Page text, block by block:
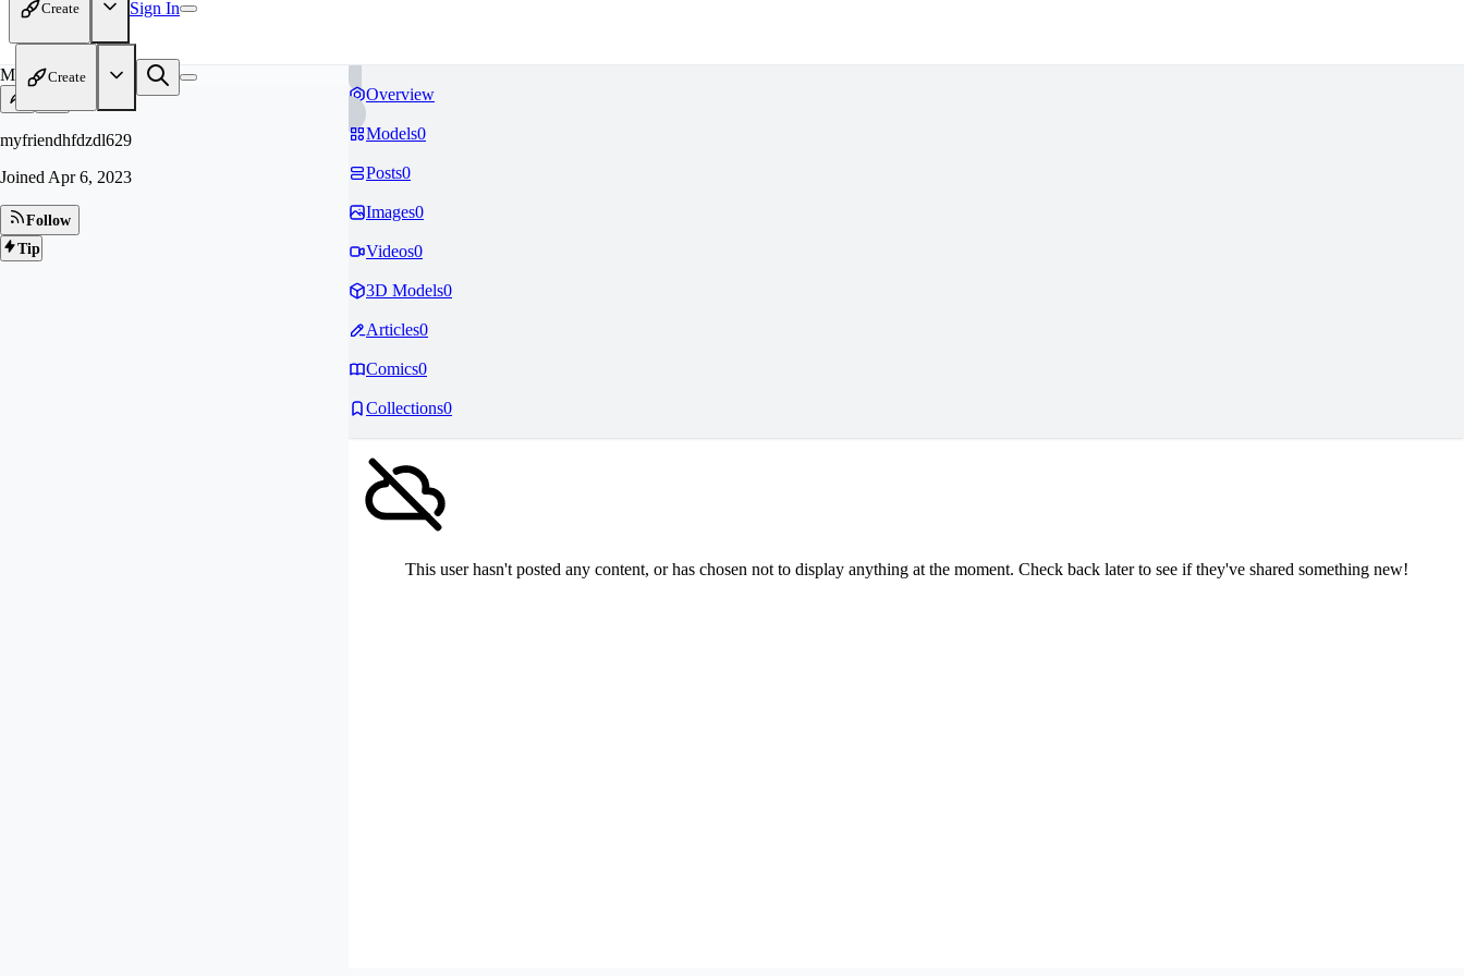
Create Sign In
Create
MY
myfriendhfdzdl629
Joined Apr 6, 2023
Follow
Tip
Overview
Models0
Posts0
Images0
Videos0
3D Models0
Articles0
Comics0
Collections0
This user hasn't posted any content, or has chosen not to display anything at the moment. Check back later to see if they've shared something new!